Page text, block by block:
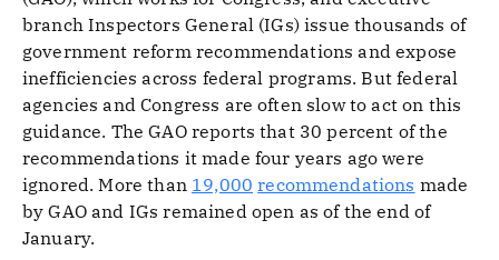
branch Inspectors General (IGs) issue thousands of
government reform recommendations and expose
inefficiencies across federal programs. But federal
agencies and Congress are often slow to act on this
guidance. The GAO reports that 30 percent of the
recommendations it made four years ago were
ignored. More than 19,000 recommendations made
by GAO and IGs remained open as of the end of
January.